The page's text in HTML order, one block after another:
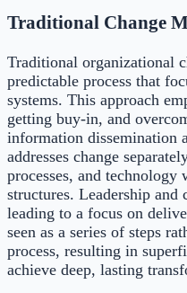
Traditional Change
Traditional organizational
predictable process that
systems. This approach
getting buy-in, and
information dissemination
addresses change
processes, and
structures. Leadership and
leading to a focus on
seen as a series of steps
process, resulting in
achieve deep, lasting